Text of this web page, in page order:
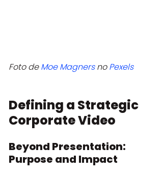
Foto de Moe Magners no Pexels
Defining a Strategic
Corporate Video
Beyond Presentation:
Purpose and Impact